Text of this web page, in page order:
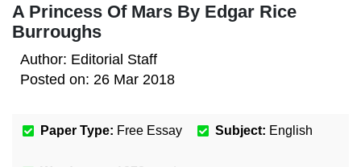
A Princess Of Mars By Edgar Rice
Burroughs
Author: Editorial Staff
Posted on: 26 Mar 2018
Paper Type: Free Essay Subject: English